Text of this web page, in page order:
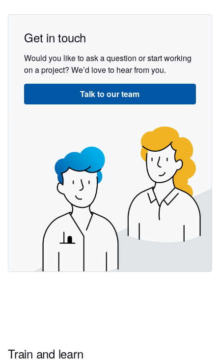
Get in touch
Would you like to ask a question or start working
on a project? We’d love to hear from you.
Talk to our team
Train and learn